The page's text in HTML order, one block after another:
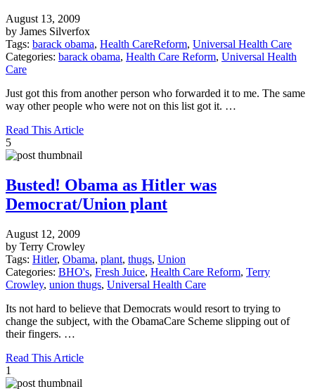
August 13, 2009
by James Silverfox
Tags: barack obama, Health CareReform, Universal Health Care
Categories: barack obama, Health Care Reform, Universal Health
Care
Just got this from another person who forwarded it to me. The same
way other people who were not on this list got it. …
Read This Article
5
Busted! Obama as Hitler was
Democrat/Union plant
August 12, 2009
by Terry Crowley
Tags: Hitler, Obama, plant, thugs, Union
Categories: BHO's, Fresh Juice, Health Care Reform, Terry
Crowley, union thugs, Universal Health Care
Its not hard to believe that Democrats would resort to trying to
change the subject, with the ObamaCare Scheme slipping out of
their fingers. …
Read This Article
1